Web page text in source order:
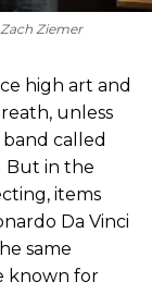
Ziemer
high art and
unless
called
But in the
items
Da Vinci
same
known for